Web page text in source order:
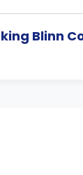
Blinn